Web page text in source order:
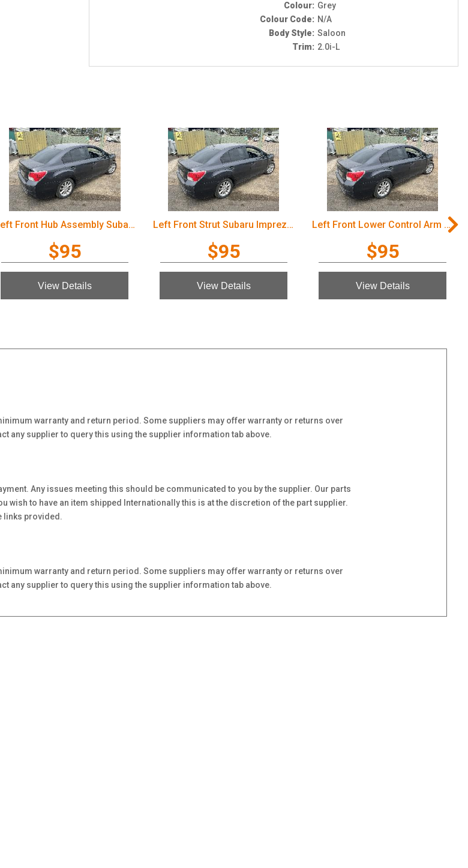
Colour: Grey
Colour Code: N/A
Body Style: Saloon
Trim: 2.0i-L
Left Front Hub Assembly Subaru Impreza 2012
$95
View Details
Left Front Strut Subaru Impreza 2012
$95
View Details
Left Front Lower Control Arm Subaru Impreza 2012
$95
View Details
warranty and return period. Some suppliers may offer warranty or returns over
any supplier to query this using the supplier information tab above.
Any issues meeting this should be communicated to you by the supplier. Our parts
wish to have an item shipped Internationally this is at the discretion of the part supplier.
links provided.
warranty and return period. Some suppliers may offer warranty or returns over
any supplier to query this using the supplier information tab above.